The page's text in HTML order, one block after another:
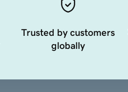
Trusted by customers
globally